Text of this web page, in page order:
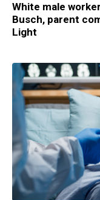
White male
Busch, parent
Light